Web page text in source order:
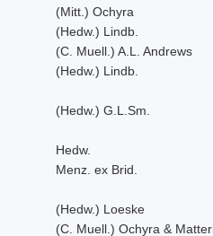
(Mitt.) Ochyra
(Hedw.) Lindb.
(C. Muell.) A.L. Andrews
(Hedw.) Lindb.
(Hedw.) G.L.Sm.
Hedw.
Menz. ex Brid.
(Hedw.) Loeske
(C. Muell.) Ochyra &